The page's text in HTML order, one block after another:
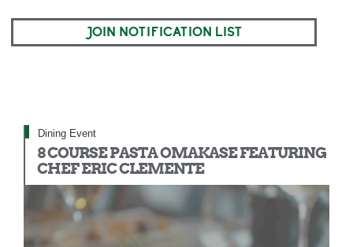
JOIN NOTIFICATION LIST
Dining Event
8 COURSE PASTA OMAKASE FEATURING
CHEF ERIC CLEMENTE